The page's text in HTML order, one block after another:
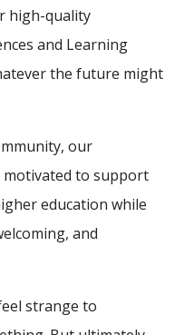
high-quality
and Learning
the future might
our
to support
education while
and
strange to